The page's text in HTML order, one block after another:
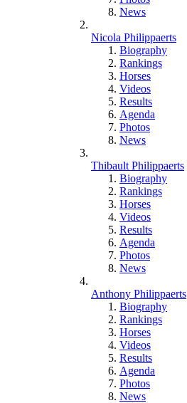
News
Nicola Philippaerts
Biography
Rankings
Horses
Videos
Results
Agenda
Photos
News
Thibault Philippaerts
Biography
Rankings
Horses
Videos
Results
Agenda
Photos
News
Anthony Philippaerts
Biography
Rankings
Horses
Videos
Results
Agenda
Photos
News